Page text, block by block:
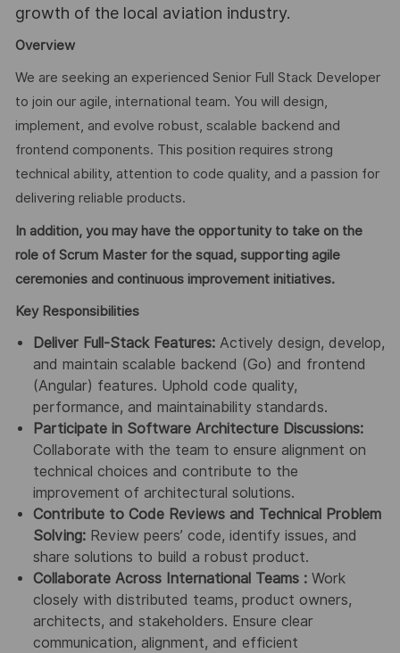
growth of the local aviation industry.
Overview
We are seeking an experienced Senior Full Stack Developer
to join our agile, international team. You will design,
implement, and evolve robust, scalable backend and
frontend components. This position requires strong
technical ability, attention to code quality, and a passion for
delivering reliable products.
In addition, you may have the opportunity to take on the
role of Scrum Master for the squad, supporting agile
ceremonies and continuous improvement initiatives.
Key Responsibilities
Deliver Full-Stack Features:Actively design, develop,
and maintain scalable backend (Go) and frontend
(Angular) features. Uphold code quality,
performance, and maintainability standards.
Participate in Software Architecture Discussions:
Collaborate with the team to ensure alignment on
technical choices and contribute to the
improvement of architectural solutions.
Contribute to Code Reviews and Technical Problem
Solving:Review peers’ code, identify issues, and
share solutions to build a robust product.
Collaborate Across International Teams :Work
closely with distributed teams, product owners,
architects, and stakeholders. Ensure clear
communication, alignment, and efficient